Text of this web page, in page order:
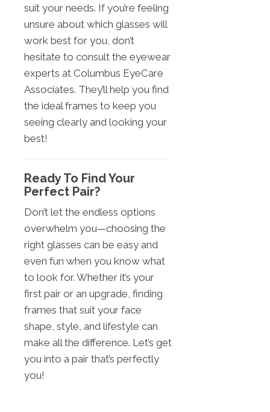
suit your needs. If you’re feeling
unsure about which glasses will
work best for you, don’t
hesitate to consult the eyewear
experts at Columbus EyeCare
Associates. They’ll help you find
the ideal frames to keep you
seeing clearly and looking your
best!
Ready To Find Your
Perfect Pair?
Don’t let the endless options
overwhelm you—choosing the
right glasses can be easy and
even fun when you know what
to look for. Whether it’s your
first pair or an upgrade, finding
frames that suit your face
shape, style, and lifestyle can
make all the difference. Let’s get
you into a pair that’s perfectly
you!